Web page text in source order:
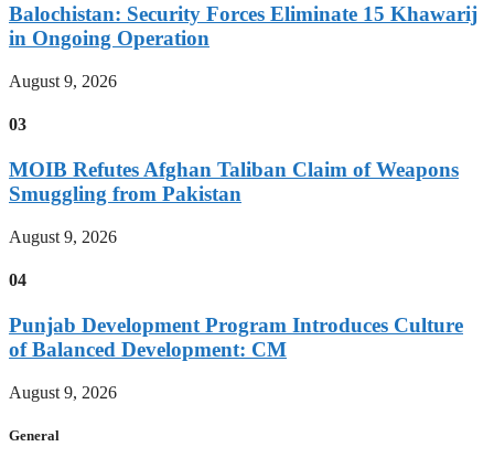
Balochistan: Security Forces Eliminate 15 Khawarij
in Ongoing Operation
August 9, 2026
03
MOIB Refutes Afghan Taliban Claim of Weapons
Smuggling from Pakistan
August 9, 2026
04
Punjab Development Program Introduces Culture
of Balanced Development: CM
August 9, 2026
General